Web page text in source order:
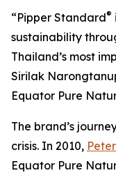
“Pipper Standard®
sustainability
Thailand’s most
Sirilak
Equator Pure
The brand’s
crisis. In 2010,
Equator Pure